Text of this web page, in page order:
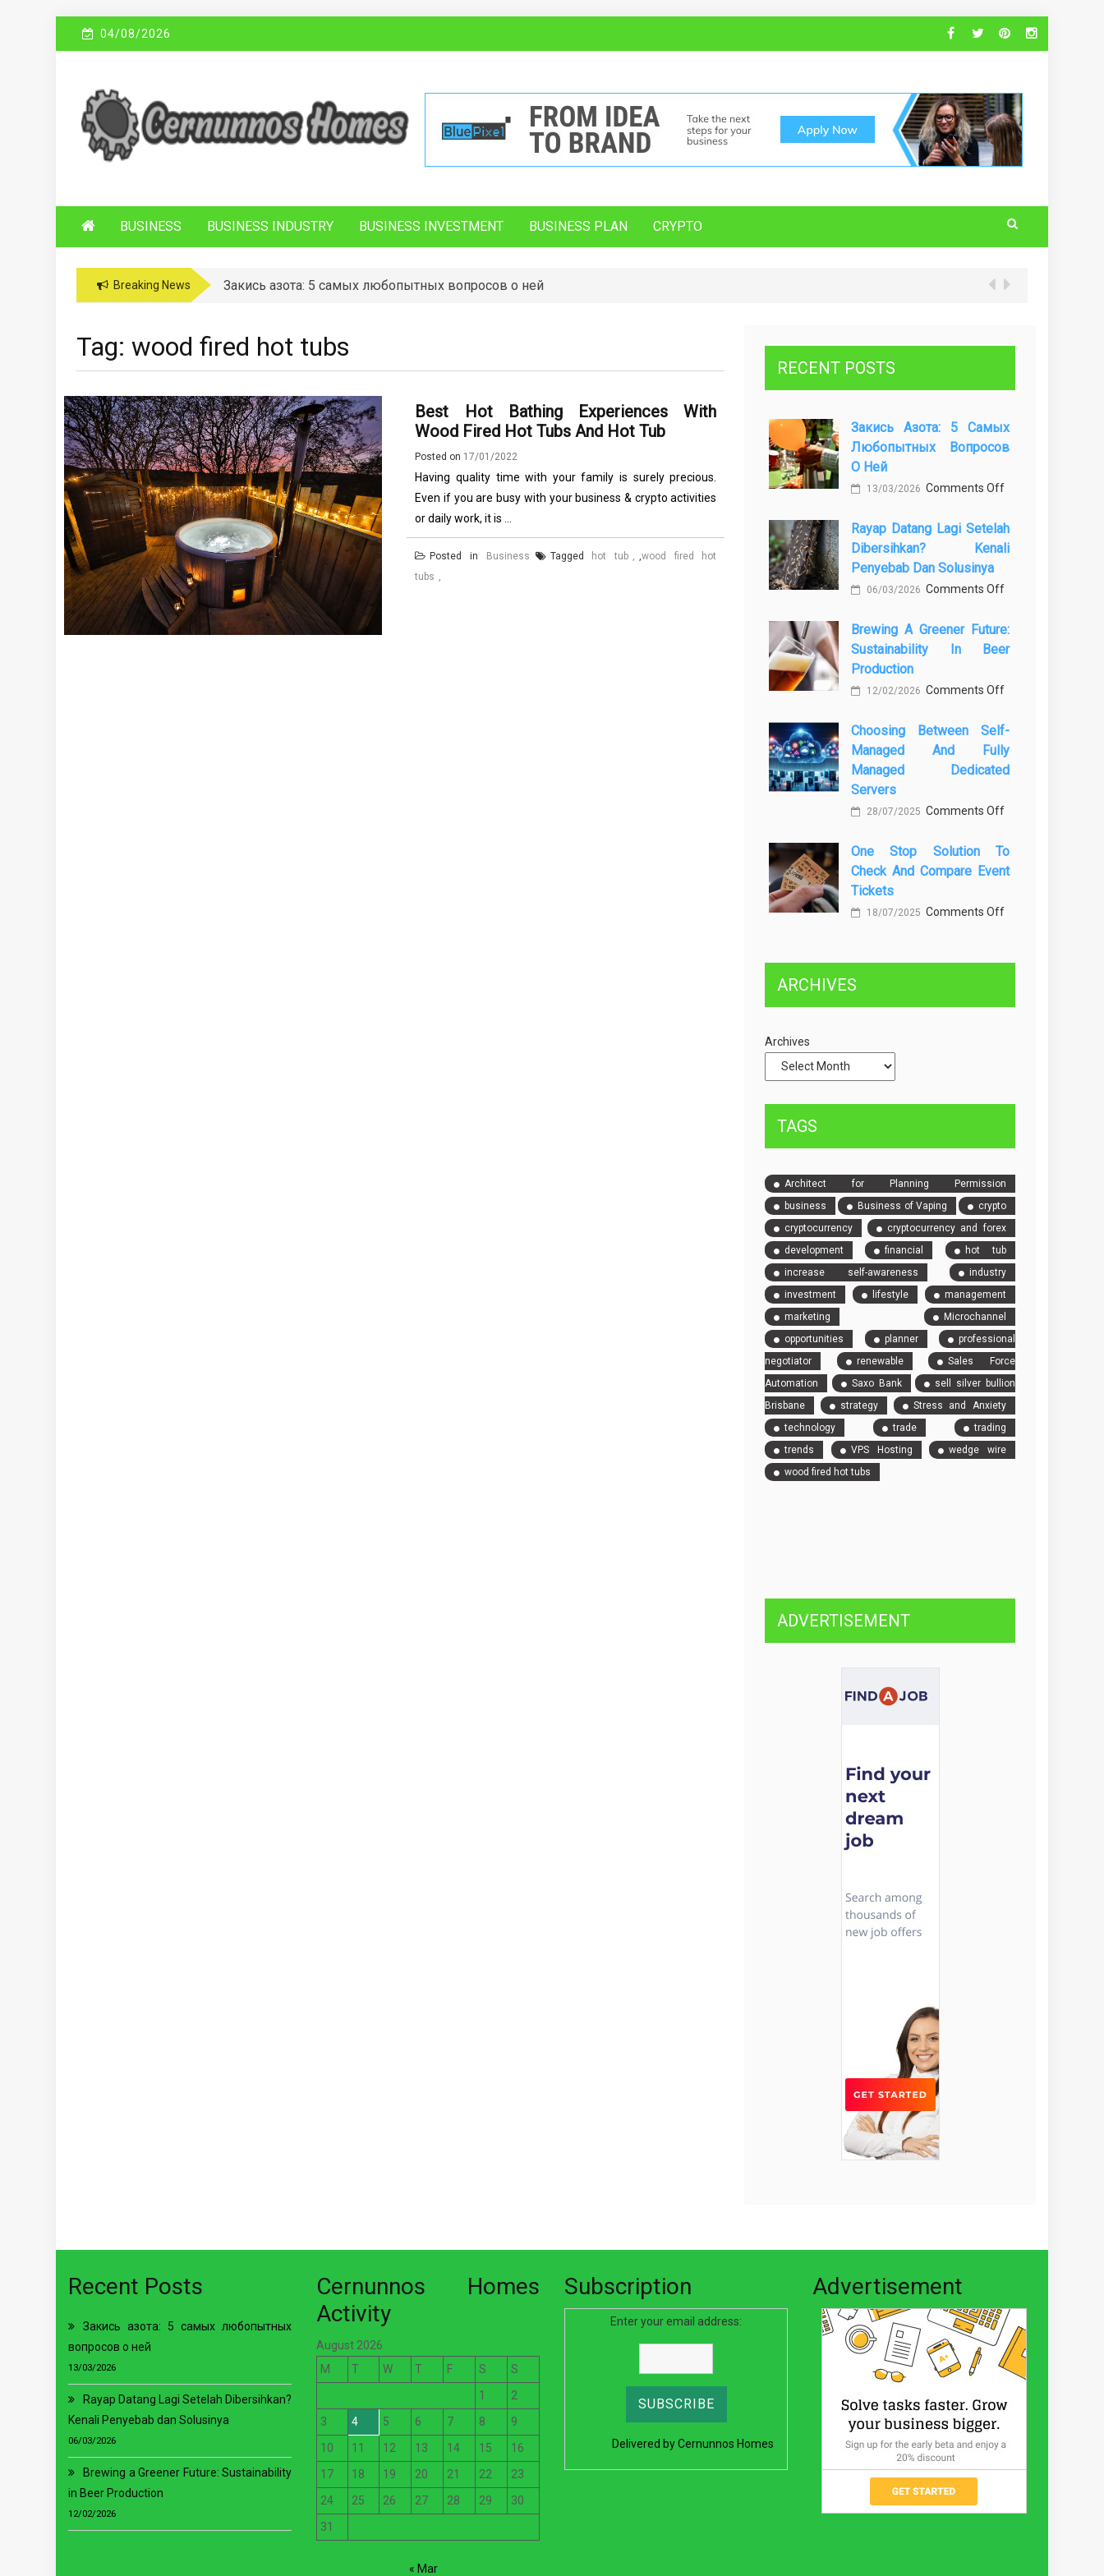
04/08/2026
C ERNUNNOS
HOMES
Sustainable Business Practices
BUSINESS BUSINESS INDUSTRY BUSINESS INVESTMENT BUSINESS PLAN CRYPTO
Breaking News Закись азота: 5 самых любопытных вопросов о ней
Tag: wood fired hot tubs
Best Hot Bathing Experiences With
Wood Fired Hot Tubs And Hot Tub
Posted on 17/01/2022
Having quality time with your family is surely precious.
Even if you are busy with your business & crypto activities
or daily work, it is ...
Posted in Business Tagged hot tub ,wood fired hot
tubs
RECENT POSTS
Закись Азота: 5 Самых
Любопытных Вопросов
О Ней
13/03/2026 Comments Offon
азота:
5
о
ней
Rayap Datang Lagi Setelah
Dibersihkan? Kenali
Penyebab Dan Solusinya
06/03/2026 Comments Offon
Datang
Lagi
Penyebab
dan
Solusinya
Brewing A Greener Future:
Sustainability In Beer
Production
12/02/2026 Comments Offon
a
Greener
Future:
Production
Choosing Between Self-
Managed And Fully
Managed Dedicated
Servers
28/07/2025 Comments Offon
Between
Self-
One Stop Solution To
Check And Compare Event
Tickets
18/07/2025 Comments Offon
ARCHIVES
Archives
TAGS
Architect for Planning Permission
business
Business of Vaping
crypto
cryptocurrency
cryptocurrency and forex
development
financial
hot tub
increase self-awareness
industry
investment
lifestyle
management
marketing
Microchannel
opportunities
planner
professional
negotiator
renewable
Sales Force
Automation
Saxo Bank
sell silver bullion
Brisbane
strategy
Stress and Anxiety
technology
trade
trading
trends
VPS Hosting
wedge wire
wood fired hot tubs
ADVERTISEMENT
Recent Posts
Закись азота: 5 самых любопытных
вопросов о ней
13/03/2026
Rayap Datang Lagi Setelah Dibersihkan?
Kenali Penyebab dan Solusinya
06/03/2026
Brewing a Greener Future: Sustainability
in Beer Production
12/02/2026
Cernunnos Homes
Activity
August 2026
M
T W T F S
S
1
2
3
4 5 6 7 8
9
10
11 12 13 14 15
16
17
18 19 20 21 22
23
24
25 26 27 28 29
30
31
« Mar
Subscription
Enter your email address:
Delivered byCernunnos Homes
Advertisement